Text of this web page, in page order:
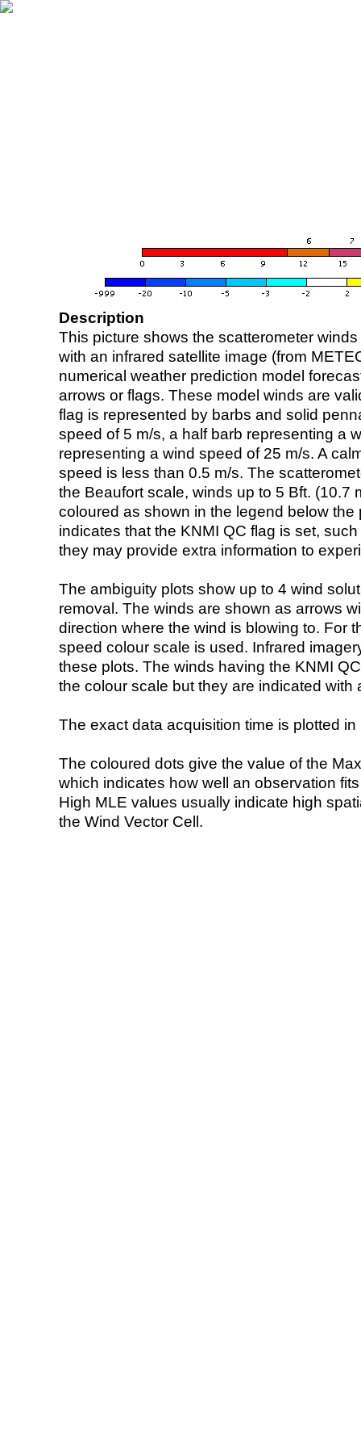
Description
This picture shows the scatterometer
with an infrared satellite image (from
numerical weather prediction model
arrows or flags. These model winds are
flag is represented by barbs and solid
speed of 5 m/s, a half barb representing a
representing a wind speed of 25 m/s. A
speed is less than 0.5 m/s. The
the Beaufort scale, winds up to 5 Bft. (10.7
coloured as shown in the legend below the
indicates that the KNMI QC flag is set,
they may provide extra information to
The ambiguity plots show up to 4 wind
removal. The winds are shown as arrows
direction where the wind is blowing to. For
speed colour scale is used. Infrared
these plots. The winds having the KNMI
the colour scale but they are indicated with
The exact data acquisition time is plotted
The coloured dots give the value of the
which indicates how well an observation
High MLE values usually indicate high
the Wind Vector Cell.